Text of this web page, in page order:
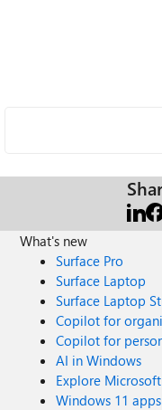
What's new
Surface Pro
Surface Laptop
Surface Laptop
Copilot for
Copilot for
AI in Windows
Explore
Windows 11 apps